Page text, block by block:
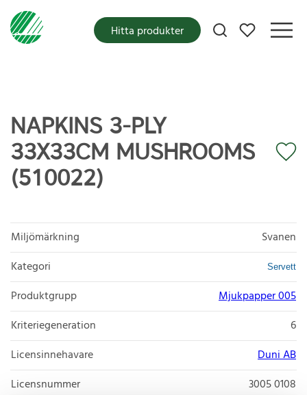
Mina favoriter
Hitta produkter
NAPKINS 3-PLY
33X33CM MUSHROOMS
(510022)
Miljömärkning
Svanen
Kategori
Servett
Produktgrupp
Mjukpapper 005
Kriteriegeneration
6
Licensinnehavare
Duni AB
Licensnummer
3005 0108